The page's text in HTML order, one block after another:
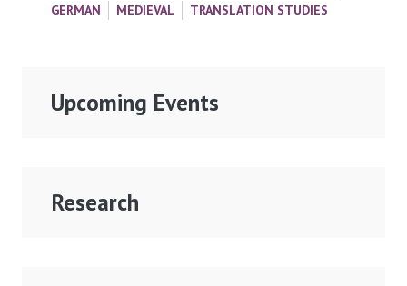
GERMAN
MEDIEVAL TRANSLATION STUDIES
Upcoming Events
Research